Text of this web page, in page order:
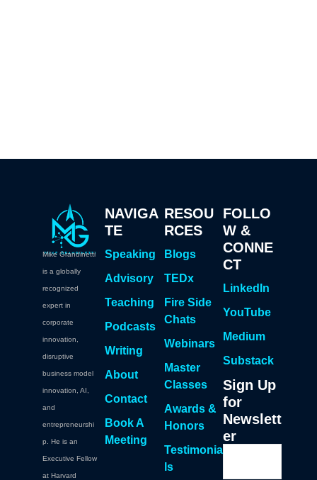
Mike Grandinetti
is a globally
recognized
expert in
corporate
innovation,
disruptive
business model
innovation, AI,
and
entrepreneurshi
p. He is an
Executive Fellow
at Harvard
NAVIGA
TE
Speaking
Advisory
Teaching
Podcasts
Writing
About
Contact
Book A
Meeting
RESOU
RCES
Blogs
TEDx
Fire Side
Chats
Webinars
Master
Classes
Awards &
Honors
Testimonia
ls
FOLLO
W &
CONNE
CT
LinkedIn
YouTube
Medium
Substack
Sign Up
for
Newslett
er